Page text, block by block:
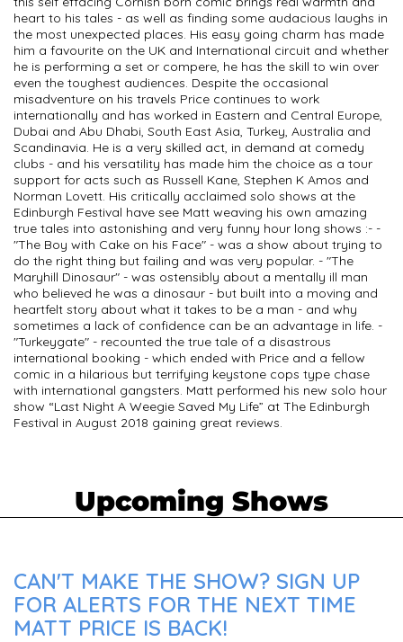
heart to his tales - as well as finding some audacious laughs in
the most unexpected places. His easy going charm has made
him a favourite on the UK and International circuit and whether
he is performing a set or compere, he has the skill to win over
even the toughest audiences. Despite the occasional
misadventure on his travels Price continues to work
internationally and has worked in Eastern and Central Europe,
Dubai and Abu Dhabi, South East Asia, Turkey, Australia and
Scandinavia. He is a very skilled act, in demand at comedy
clubs - and his versatility has made him the choice as a tour
support for acts such as Russell Kane, Stephen K Amos and
Norman Lovett. His critically acclaimed solo shows at the
Edinburgh Festival have see Matt weaving his own amazing
true tales into astonishing and very funny hour long shows :- -
"The Boy with Cake on his Face" - was a show about trying to
do the right thing but failing and was very popular. - "The
Maryhill Dinosaur" - was ostensibly about a mentally ill man
who believed he was a dinosaur - but built into a moving and
heartfelt story about what it takes to be a man - and why
sometimes a lack of confidence can be an advantage in life. -
"Turkeygate" - recounted the true tale of a disastrous
international booking - which ended with Price and a fellow
comic in a hilarious but terrifying keystone cops type chase
with international gangsters. Matt performed his new solo hour
show “Last Night A Weegie Saved My Life” at The Edinburgh
Festival in August 2018 gaining great reviews.
Upcoming Shows
CAN'T MAKE THE SHOW? SIGN UP
FOR ALERTS FOR THE NEXT TIME
MATT PRICE IS BACK!